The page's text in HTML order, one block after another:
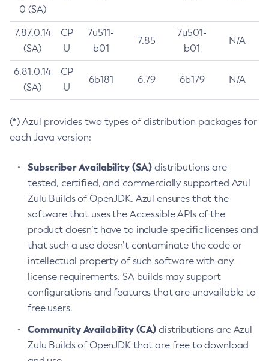
0 (SA)
7.87.0.14
(SA)
CP
U
7u511-
b01
7.85
7u501-
b01
N/A
6.81.0.14
(SA)
CP
U
6b181 6.79 6b179 N/A
(*) Azul provides two types of distribution packages for
each Java version:
Subscriber Availability (SA) distributions are
tested, certified, and commercially supported Azul
Zulu Builds of OpenJDK. Azul ensures that the
software that uses the Accessible APIs of the
product doesn’t have to include specific licenses and
that such a use doesn’t contaminate the code or
intellectual property of such software with any
license requirements. SA builds may support
configurations and features that are unavailable to
free users.
Community Availability (CA) distributions are Azul
Zulu Builds of OpenJDK that are free to download